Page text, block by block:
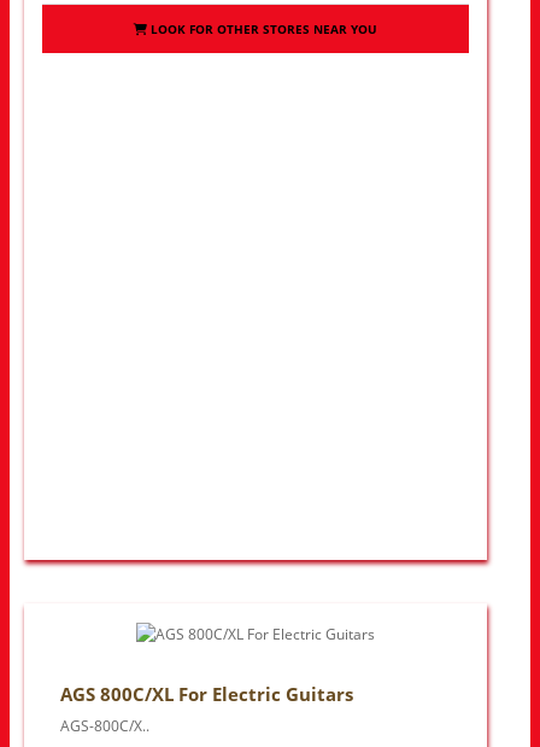
LOOK FOR OTHER STORES NEAR YOU
AGS 800C/XL For Electric Guitars
AGS-800C/X..